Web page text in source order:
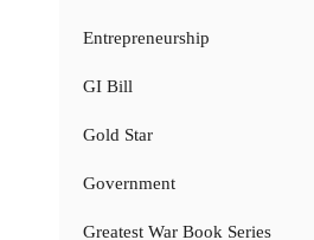
Entrepreneurship
GI Bill
Gold Star
Government
Greatest War Book Series